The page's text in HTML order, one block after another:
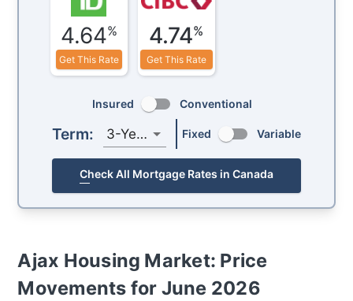
4.64%
Get This Rate
4.74%
Get This Rate
Insured Conventional
Term: 3-Year Fixed Variable
Check All Mortgage Rates in Canada
Ajax Housing Market: Price
Movements for June 2026